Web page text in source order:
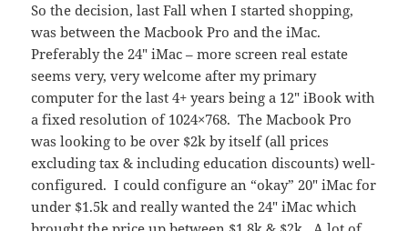
So the decision, last Fall when I started shopping,
was between the Macbook Pro and the iMac.
Preferably the 24″ iMac – more screen real estate
seems very, very welcome after my primary
computer for the last 4+ years being a 12″ iBook with
a fixed resolution of 1024×768. The Macbook Pro
was looking to be over $2k by itself (all prices
excluding tax & including education discounts) well-
configured. I could configure an “okay” 20″ iMac for
under $1.5k and really wanted the 24″ iMac which